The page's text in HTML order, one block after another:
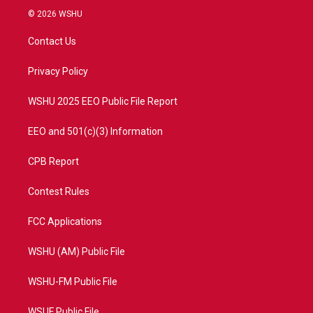
i
t
e
a
© 2026 WSHU
Contact Us
Privacy Policy
WSHU 2025 EEO Public File Report
EEO and 501(c)(3) Information
CPB Report
Contest Rules
FCC Applications
WSHU (AM) Public File
WSHU-FM Public File